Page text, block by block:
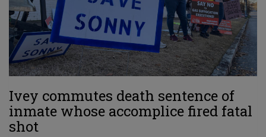
Ivey commutes death sentence of
inmate whose accomplice fired fatal
shot